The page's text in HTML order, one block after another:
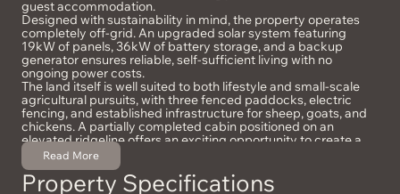
guest accommodation.
Designed with sustainability in mind, the property operates
completely off-grid. An upgraded solar system featuring
19kW of panels, 36kW of battery storage, and a backup
generator ensures reliable, self-sufficient living with no
ongoing power costs.
The land itself is well suited to both lifestyle and small-scale
agricultural pursuits, with three fenced paddocks, electric
fencing, and established infrastructure for sheep, goats, and
chickens. A partially completed cabin positioned on an
elevated ridgeline offers an exciting opportunity to create a
private retreat or guesthouse, taking full advantage of the
stunning outlook.
Inside, the home combines comfort and practicality, with high
Read More
Property Specifications